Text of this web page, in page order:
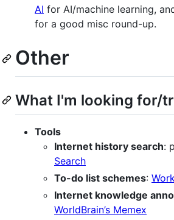
AI for AI/machine learning,
for a good misc round-up.
Other
What I'm looking for/
Tools
Internet history search:
Search
To-do list schemes:
Internet knowledge
WorldBrain’s Memex